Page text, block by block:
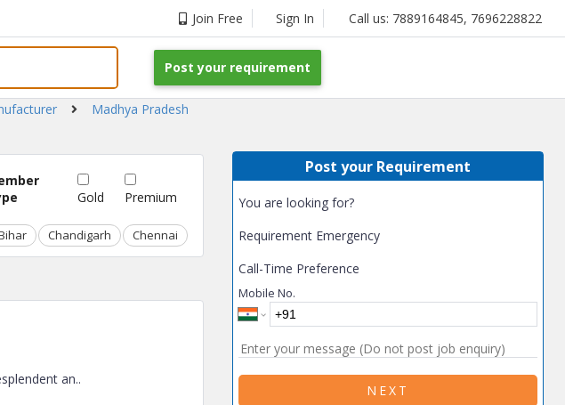
Join Free Sign In Call us: 7889164845, 7696228822
Post your requirement
Madhya Pradesh
Gold Premium
Chandigarh Chennai Chhattisgarh Coimbatore Delhi
an..
Post your Requirement
You are looking for?
Requirement Emergency
Call-Time Preference
Mobile No.
NEXT